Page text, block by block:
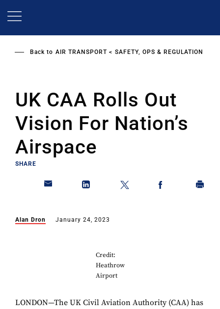
Back to AIR TRANSPORT SAFETY, OPS & REGULATION
UK CAA Rolls Out
Vision For Nation’s
Airspace
SHARE
Alan Dron January 24, 2023
Credit:
Heathrow
Airport
LONDON—The UK Civil Aviation Authority (CAA) has